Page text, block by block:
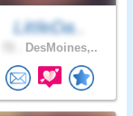
LittleDa..
DesMoines,..